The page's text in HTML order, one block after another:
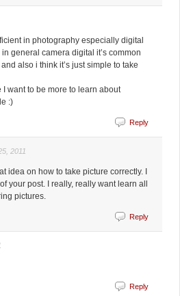
in photography especially digital
general camera digital it’s common
also i think it’s just simple to take
I want to be more to learn about
:)
Reply
2011
idea on how to take picture correctly. I
your post. I really, really want learn all
pictures.
Reply
Reply